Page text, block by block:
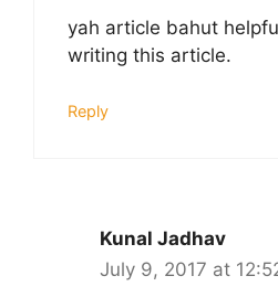
yah article bahut
writing this article.
Reply
Kunal Jadhav
July 9, 2017 at